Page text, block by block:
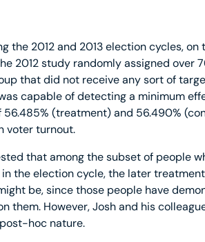
the 2012 and 2013 election cycles, on
2012 study randomly assigned over
that did not receive any sort of
capable of detecting a minimum
(treatment) and 56.490%
voter turnout.
that among the subset of people
the election cycle, the later
be, since those people have
them. However, Josh and his
hoc nature.